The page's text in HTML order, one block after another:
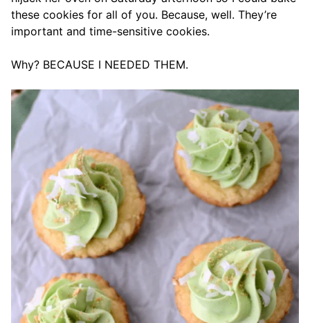
these cookies for all of you. Because, well. They’re
important and time-sensitive cookies.
Why? BECAUSE I NEEDED THEM.